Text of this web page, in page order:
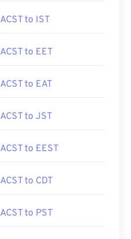
ACST to IST
ACST to EET
ACST to EAT
ACST to JST
ACST to EEST
ACST to CDT
ACST to PST